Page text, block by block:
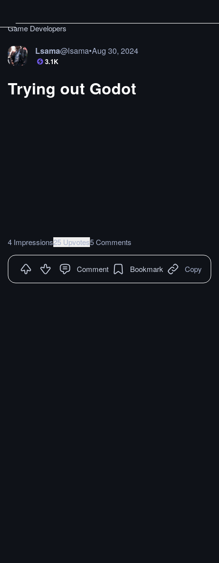
Game Developers
Lsama@lsama•Aug 30, 2024
3.1K
Trying out Godot
4 Impressions25 Upvotes5 Comments
Comment Bookmark Copy